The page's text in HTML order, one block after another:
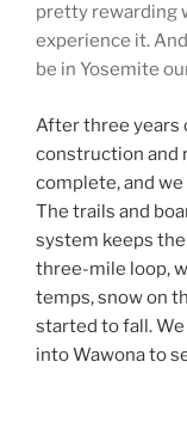
pretty rewarding
experience it.
be in Yosemite
After three years
construction and
complete, and
The trails and
system keeps
three-mile loop,
temps, snow on
started to fall.
into Wawona to